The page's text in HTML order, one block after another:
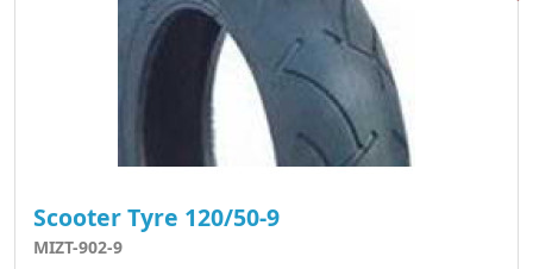
Scooter Tyre 120/50-9
MIZT-902-9